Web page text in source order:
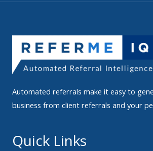
Automated referrals make it easy to
business from client referrals and your
Quick Links